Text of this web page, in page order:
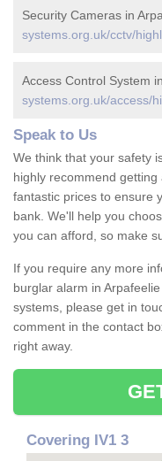
Security Cameras in
systems.org.uk/cctv/
Access Control System
systems.org.uk/access/
Speak to Us
We think that your safety
highly recommend
fantastic prices to ensure
bank. We'll help you
you can afford, so make
If you require any more
burglar alarm in
systems, please get in
comment in the contact
right away.
Covering IV1 3